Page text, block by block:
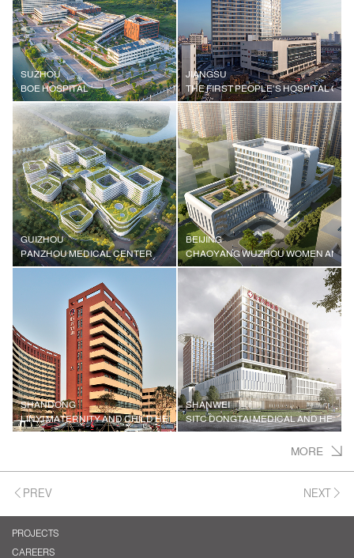
SUZHOU
BOE HOSPITAL
JIANGSU
THE FIRST PEOPLE'S HOSPITAL OF
GUIZHOU
PANZHOU MEDICAL CENTER
BEIJING
CHAOYANG WUZHOU WOMEN AND
SHANDONG
LINYI MATERNITY AND CHILD HEALTH HOSPITAL
SHANWEI
SITC DONGTAI MEDICAL AND
MORE
PREV NEXT
PROJECTS
CAREERS